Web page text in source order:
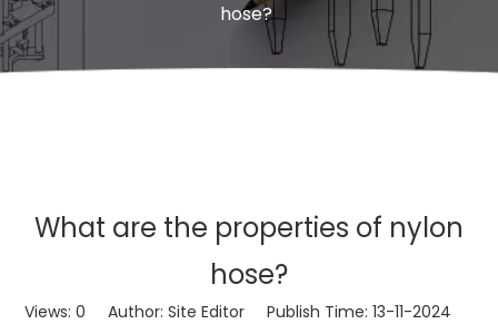
hose?
What are the properties of nylon
hose?
Views: 0 Author: Site Editor Publish Time: 13-11-2024